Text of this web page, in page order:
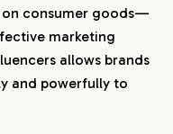
Agency in
Unique Humor
and
on consumer goods—
marketing
allows brands
and powerfully to